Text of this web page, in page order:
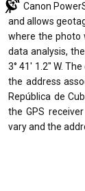
Canon
and allows
where the photo
data analysis,
3° 41' 1.2" W.
the address
República de
the GPS
vary and the